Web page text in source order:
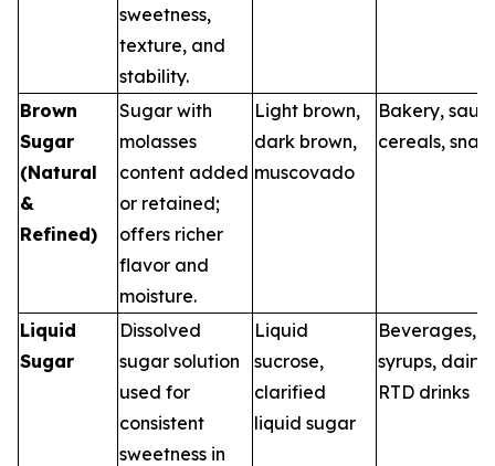
sweetness,
texture, and
stability.
Brown
Sugar
(Natural
&
Refined)
Sugar with
molasses
content added
or retained;
offers richer
flavor and
moisture.
Light brown,
dark brown,
muscovado
Bakery,
cereals,
Liquid
Sugar
Dissolved
sugar solution
used for
consistent
sweetness in
Liquid
sucrose,
clarified
liquid sugar
Beverages,
syrups, dairy,
RTD drinks